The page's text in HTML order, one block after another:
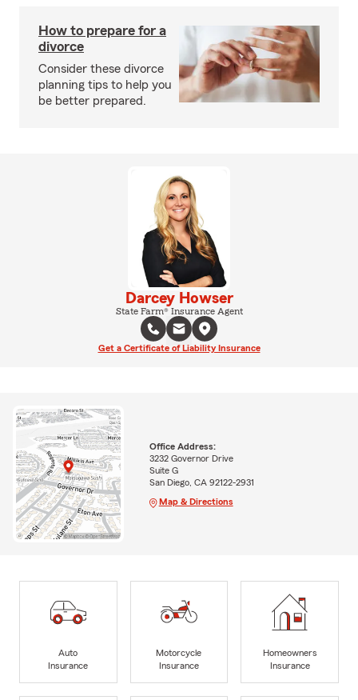
How to prepare for a
divorce
Consider these divorce
planning tips to help you
be better prepared.
Darcey Howser
State Farm® Insurance Agent
Get a Certificate of Liability Insurance
Office Address:
3232 Governor Drive
Suite G
San Diego, CA 92122-2931
Map & Directions
Auto
Insurance
Motorcycle
Insurance
Homeowners
Insurance